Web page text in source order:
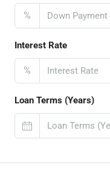
%
Interest Rate
%
Loan Terms (Years)